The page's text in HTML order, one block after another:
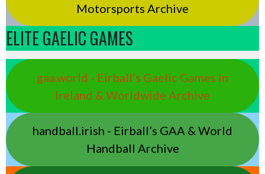
Motorsports Archive
ELITE GAELIC GAMES
gaa.world - Eirball’s Gaelic Games in
Ireland & Worldwide Archive
handball.irish - Eirball’s GAA & World
Handball Archive